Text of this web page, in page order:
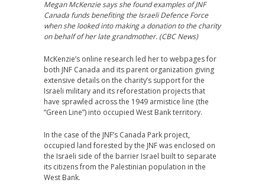
Megan McKenzie says she found examples of JNF
Canada funds benefiting the Israeli Defence Force
when she looked into making a donation to the charity
on behalf of her late grandmother. (CBC News)
McKenzie’s online research led her to webpages for
both JNF Canada and its parent organization giving
extensive details on the charity’s support for the
Israeli military and its reforestation projects that
have sprawled across the 1949 armistice line (the
“Green Line”) into occupied West Bank territory.
In the case of the JNF’s Canada Park project,
occupied land forested by the JNF was enclosed on
the Israeli side of the barrier Israel built to separate
its citizens from the Palestinian population in the
West Bank.